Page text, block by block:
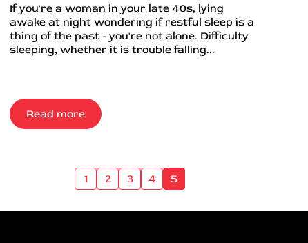
If you're a woman in your late 40s, lying
awake at night wondering if restful sleep is a
thing of the past - you're not alone. Difficulty
sleeping, whether it is trouble falling...
Read more
1 2 3 4 5